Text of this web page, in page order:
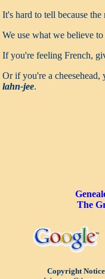
It's hard to tell because
We use what we believe
If you're feeling French,
Or if you're a
lahn-jee.
The
Copyright